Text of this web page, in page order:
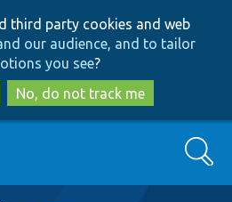
to
main
content
to
search
third party cookies and web
our audience, and to tailor
you see?
No, do not track me
Search